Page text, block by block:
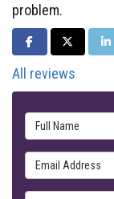
problem.
SHARE ONSHARE ON
All reviews
Full Name
Email Address